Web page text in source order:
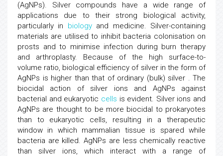
(AgNPs). Silver compounds have a wide range of
applications due to their strong biological activity,
particularly in biologyand medicine. Silver-containing
materials are utilised to inhibit bacteria colonisation on
prosts and to minimise infection during burn therapy
and arthroplasty. Because of the high surface-to-
volume ratio, biological efficiency of silver in the form of
AgNPs is higher than that of ordinary (bulk) silver . The
biocidal action of silver ions and AgNPs against
bacterial and eukaryotic cells is evident. Silver ions and
AgNPs are thought to be more biocidal to prokaryotes
than to eukaryotic cells, resulting in a therapeutic
window in which mammalian tissue is spared while
bacteria are killed. AgNPs are less chemically reactive
than silver ions, which interact with a range of